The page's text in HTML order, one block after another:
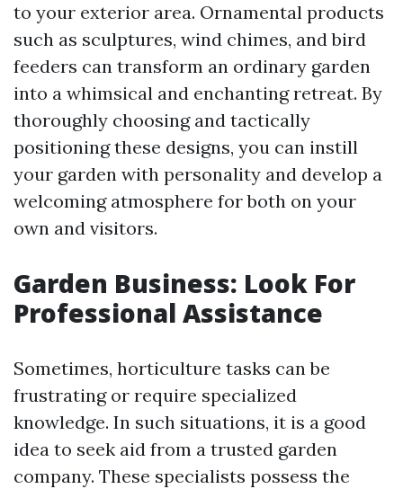
to your exterior area. Ornamental products
such as sculptures, wind chimes, and bird
feeders can transform an ordinary garden
into a whimsical and enchanting retreat. By
thoroughly choosing and tactically
positioning these designs, you can instill
your garden with personality and develop a
welcoming atmosphere for both on your
own and visitors.
Garden Business: Look For
Professional Assistance
Sometimes, horticulture tasks can be
frustrating or require specialized
knowledge. In such situations, it is a good
idea to seek aid from a trusted garden
company. These specialists possess the